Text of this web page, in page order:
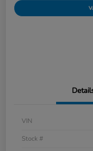
VIN
Stock #